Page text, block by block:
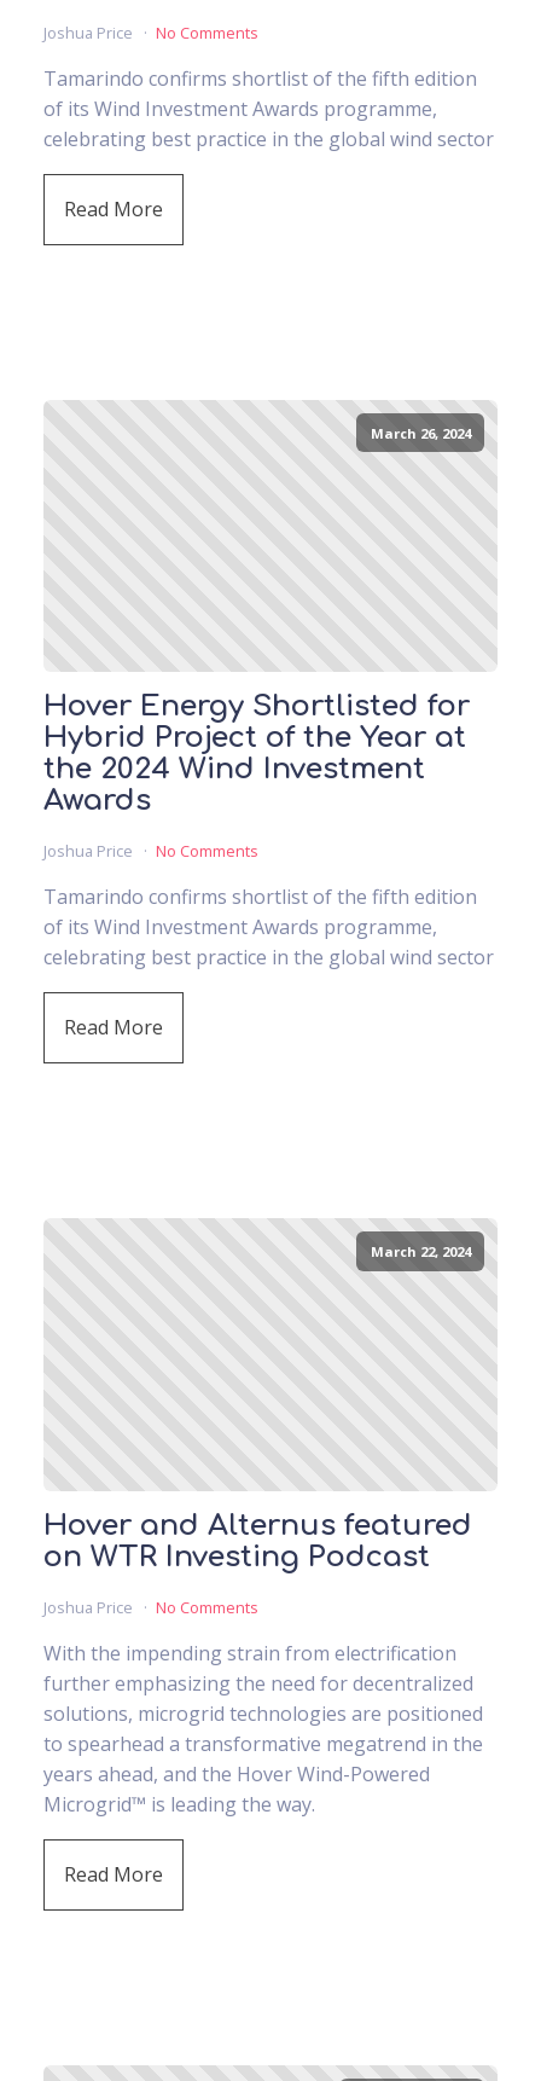
Joshua Price No Comments
Tamarindo confirms shortlist of the fifth edition
of its Wind Investment Awards programme,
celebrating best practice in the global wind sector
Read More
March 26, 2024
Hover Energy Shortlisted for
Hybrid Project of the Year at
the 2024 Wind Investment
Awards
Joshua Price No Comments
Tamarindo confirms shortlist of the fifth edition
of its Wind Investment Awards programme,
celebrating best practice in the global wind sector
Read More
March 22, 2024
Hover and Alternus featured
on WTR Investing Podcast
Joshua Price No Comments
With the impending strain from electrification
further emphasizing the need for decentralized
solutions, microgrid technologies are positioned
to spearhead a transformative megatrend in the
years ahead, and the Hover Wind-Powered
Microgrid™ is leading the way.
Read More